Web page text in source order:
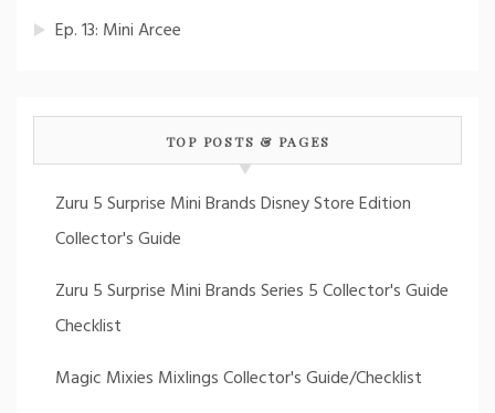
Ep. 13: Mini Arcee
TOP POSTS & PAGES
Zuru 5 Surprise Mini Brands Disney Store Edition
Collector's Guide
Zuru 5 Surprise Mini Brands Series 5 Collector's Guide
Checklist
Magic Mixies Mixlings Collector's Guide/Checklist